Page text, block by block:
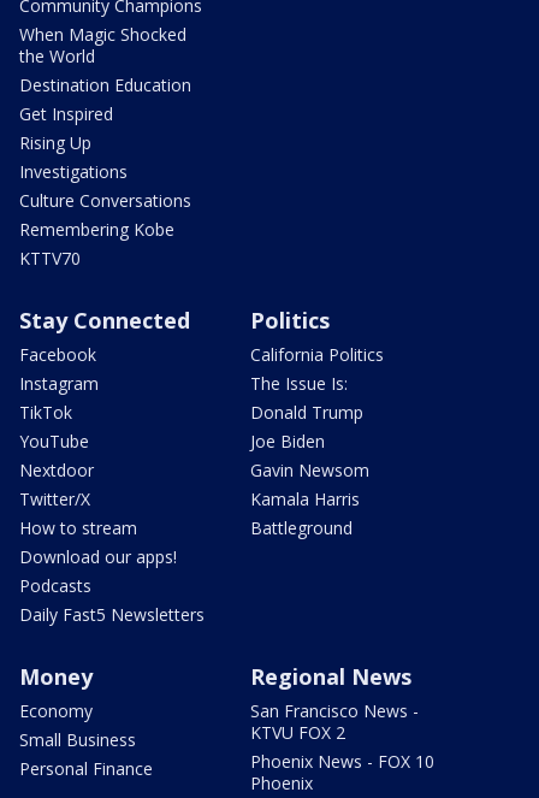
Community Champions
When Magic Shocked
the World
Destination Education
Get Inspired
Rising Up
Investigations
Culture Conversations
Remembering Kobe
KTTV70
Stay Connected
Facebook
Instagram
TikTok
YouTube
Nextdoor
Twitter/X
How to stream
Download our apps!
Podcasts
Daily Fast5 Newsletters
Politics
California Politics
The Issue Is:
Donald Trump
Joe Biden
Gavin Newsom
Kamala Harris
Battleground
Money
Economy
Small Business
Personal Finance
Regional News
San Francisco News -
KTVU FOX 2
Phoenix News - FOX 10
Phoenix